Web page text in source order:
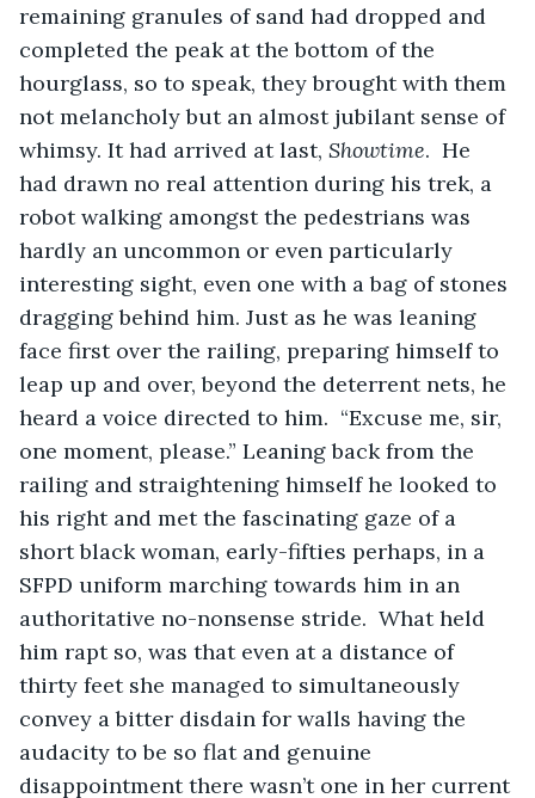
remaining granules of sand had dropped and
completed the peak at the bottom of the
hourglass, so to speak, they brought with them
not melancholy but an almost jubilant sense of
whimsy. It had arrived at last, Showtime.  He
had drawn no real attention during his trek, a
robot walking amongst the pedestrians was
hardly an uncommon or even particularly
interesting sight, even one with a bag of stones
dragging behind him. Just as he was leaning
face first over the railing, preparing himself to
leap up and over, beyond the deterrent nets, he
heard a voice directed to him.  “Excuse me, sir,
one moment, please.” Leaning back from the
railing and straightening himself he looked to
his right and met the fascinating gaze of a
short black woman, early-fifties perhaps, in a
SFPD uniform marching towards him in an
authoritative no-nonsense stride.  What held
him rapt so, was that even at a distance of
thirty feet she managed to simultaneously
convey a bitter disdain for walls having the
audacity to be so flat and genuine
disappointment there wasn’t one in her current